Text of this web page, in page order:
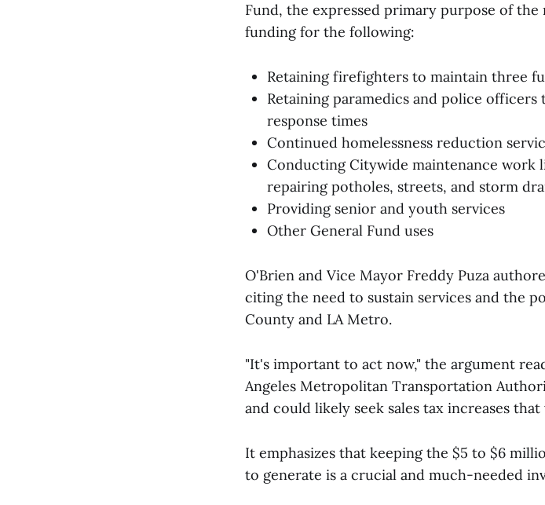
Fund, the expressed primary purpose of
funding for the following:
Retaining firefighters to maintain three
Retaining paramedics and police officers
response times
Continued homelessness reduction
Conducting Citywide maintenance work
repairing potholes, streets, and storm
Providing senior and youth services
Other General Fund uses
O'Brien and Vice Mayor Freddy Puza
citing the need to sustain services and the
County and LA Metro.
"It's important to act now," the argument
Angeles Metropolitan Transportation
and could likely seek sales tax increases
It emphasizes that keeping the $5 to $6
to generate is a crucial and much-needed